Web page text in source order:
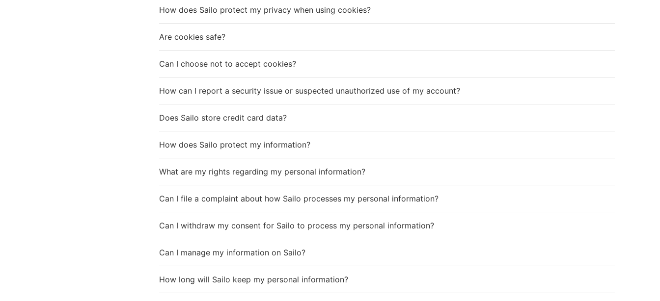
How does Sailo protect my privacy when using cookies?
Are cookies safe?
Can I choose not to accept cookies?
How can I report a security issue or suspected unauthorized use of my account?
Does Sailo store credit card data?
How does Sailo protect my information?
What are my rights regarding my personal information?
Can I file a complaint about how Sailo processes my personal information?
Can I withdraw my consent for Sailo to process my personal information?
Can I manage my information on Sailo?
How long will Sailo keep my personal information?